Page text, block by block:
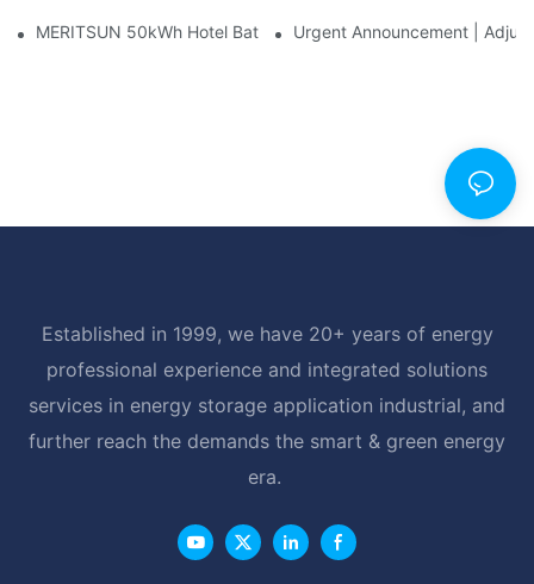
MERITSUN 50kWh Hotel Battery Installation Case: Rack-
Urgent Announcement |
Established in 1999, we have 20+ years of energy
professional experience and integrated solutions
services in energy storage application industrial, and
further reach the demands the smart & green energy
era.